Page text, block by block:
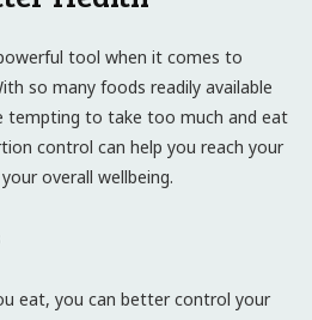
tool when it comes to
so many foods readily available
tempting to take too much and eat
control can help you reach your
overall wellbeing.
eat, you can better control your